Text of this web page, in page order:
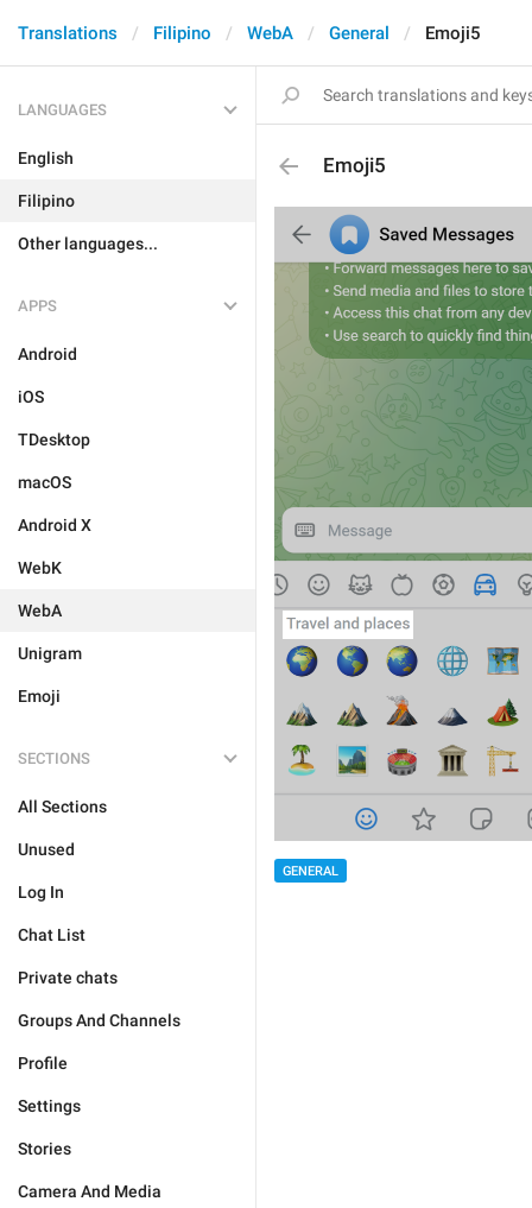
Translations Filipino WebA General Emoji5
LANGUAGES
English
Filipino
Other languages...
APPS
Android
iOS
TDesktop
macOS
Android X
WebK
WebA
Unigram
Emoji
SECTIONS
All Sections
Unused
Log In
Chat List
Private chats
Groups And Channels
Profile
Settings
Stories
Camera And Media
Emoji5
GENERAL